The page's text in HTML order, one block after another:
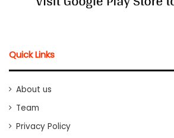
Quick Links
About us
Team
Privacy Policy